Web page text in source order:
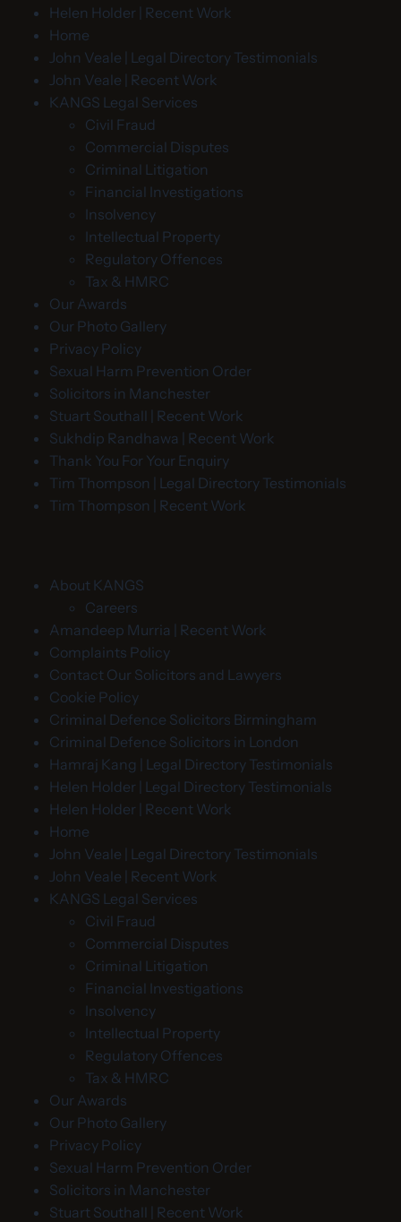
Helen Holder | Recent Work
Home
John Veale | Legal Directory Testimonials
John Veale | Recent Work
KANGS Legal Services
Civil Fraud
Commercial Disputes
Criminal Litigation
Financial Investigations
Insolvency
Intellectual Property
Regulatory Offences
Tax & HMRC
Our Awards
Our Photo Gallery
Privacy Policy
Sexual Harm Prevention Order
Solicitors in Manchester
Stuart Southall | Recent Work
Sukhdip Randhawa | Recent Work
Thank You For Your Enquiry
Tim Thompson | Legal Directory Testimonials
Tim Thompson | Recent Work
About KANGS
Careers
Amandeep Murria | Recent Work
Complaints Policy
Contact Our Solicitors and Lawyers
Cookie Policy
Criminal Defence Solicitors Birmingham
Criminal Defence Solicitors in London
Hamraj Kang | Legal Directory Testimonials
Helen Holder | Legal Directory Testimonials
Helen Holder | Recent Work
Home
John Veale | Legal Directory Testimonials
John Veale | Recent Work
KANGS Legal Services
Civil Fraud
Commercial Disputes
Criminal Litigation
Financial Investigations
Insolvency
Intellectual Property
Regulatory Offences
Tax & HMRC
Our Awards
Our Photo Gallery
Privacy Policy
Sexual Harm Prevention Order
Solicitors in Manchester
Stuart Southall | Recent Work